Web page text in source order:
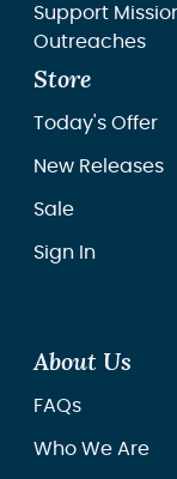
Support
Outreaches
Store
Today's Offer
New Releases
Sale
Sign In
About Us
FAQs
Who We Are